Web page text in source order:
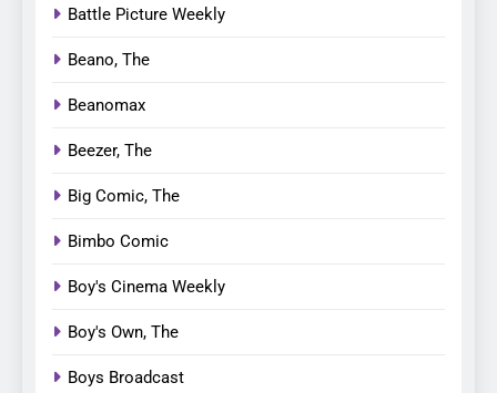
Battle Picture Weekly
Beano, The
Beanomax
Beezer, The
Big Comic, The
Bimbo Comic
Boy's Cinema Weekly
Boy's Own, The
Boys Broadcast